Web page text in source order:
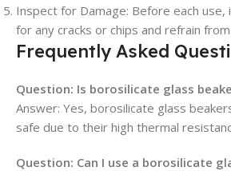
Inspect for Damage: Before each
for any cracks or chips and refrain
Frequently Asked
Question: Is borosilicate glass
Answer: Yes, borosilicate glass
safe due to their high thermal
Question: Can I use a borosilicate